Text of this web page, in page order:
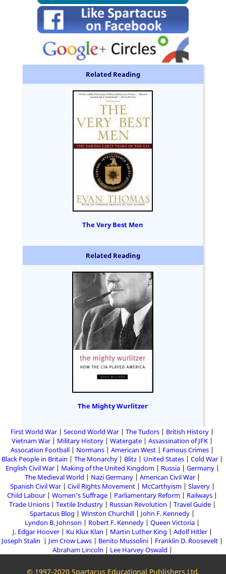
Related Reading
The Very Best Men
Related Reading
The Mighty Wurlitzer
First World War Second World War The Tudors
British History
Vietnam War
Military History Watergate
Assassination of JFK
Assocation Football
Normans American West
Famous Crimes
Black People in Britain
The Monarchy Blitz United States
Cold War
English Civil War
Making of the United Kingdom Russia
Germany
The Medieval World
Nazi Germany
American Civil War
Spanish Civil War
Civil Rights Movement McCarthyism
Slavery
Child Labour
Women's Suffrage Parliamentary Reform
Railways
Trade Unions
Textile Industry Russian Revolution
Travel Guide
Spartacus Blog
Winston Churchill
John F. Kennedy
Lyndon B. Johnson
Robert F. Kennedy
Queen Victoria
J. Edgar Hoover
Ku Klux Klan Martin Luther King
Adolf Hitler
Joseph Stalin
Jim Crow Laws Benito Mussolini
Franklin D. Roosevelt
Abraham Lincoln
Lee Harvey Oswald
© 1997-2020 Spartacus Educational Publishers Ltd.